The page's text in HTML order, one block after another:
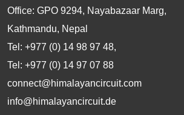
Office: GPO 9294, Nayabazaar Marg,
Kathmandu, Nepal
Tel: +977 (0) 14 98 97 48,
Tel: +977 (0) 14 97 07 88
connect@himalayancircuit.com
info@himalayancircuit.de